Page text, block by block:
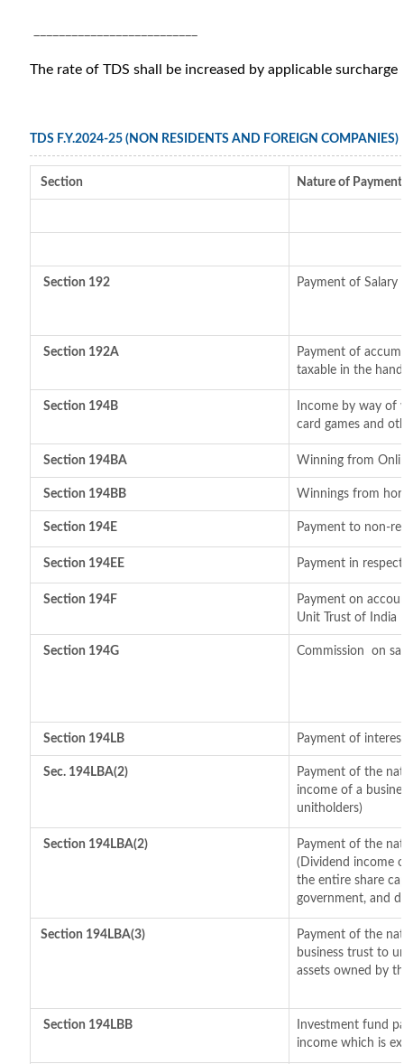
The rate of TDS shall be increased by applicable
TDS F.Y.2024-25 (NON RESIDENTS AND FOREIGN COMPANIES)
Section Nature of Payment
Section 192 Payment of Salary
Section 192A
Payment of
taxable in the
Section 194B
Income by way of
card games and
Section 194BA Winning from
Section 194BB Winnings from
Section 194E Payment to non-
Section 194EE Payment in
Section 194F
Payment on
Unit Trust of India
Section 194G Commission on
Section 194LB Payment of
Sec. 194LBA(2)
Payment of the
income of a
unitholders)
Section 194LBA(2)
Payment of the
(Dividend income
the entire share
government, and
Section 194LBA(3)
Payment of the
business trust to
assets owned by
Section 194LBB
Investment fund
income which is